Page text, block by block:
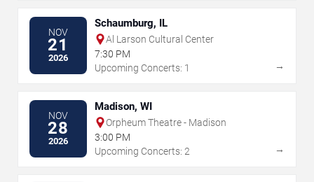
NOV
21
2026
Schaumburg, IL
Al Larson Cultural Center
7:30 PM
Upcoming Concerts: 1
→
NOV
28
2026
Madison, WI
Orpheum Theatre - Madison
3:00 PM
Upcoming Concerts: 2
→